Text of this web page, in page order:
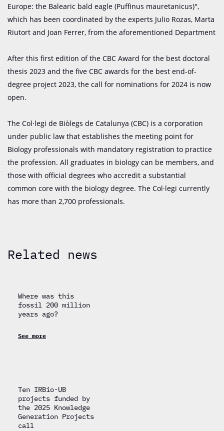
Europe: the Balearic bald eagle (Puffinus mauretanicus)",
which has been coordinated by the experts Julio Rozas, Marta
Riutort and Joan Ferrer, from the aforementioned Department
After this first edition of the CBC Award for the best doctoral
thesis 2023 and the five CBC awards for the best end-of-
degree project 2023, the call for nominations for 2024 is now
open.
The Col·legi de Biòlegs de Catalunya (CBC) is a corporation
under public law that establishes the meeting point for
Biology professionals with mandatory registration to practice
the profession. All graduates in biology can be members, and
those with official degrees who accredit a substantial
common core with the biology degree. The Col·legi currently
has more than 2,700 professionals.
Related news
Where was this
fossil 200 million
years ago?
See more
Ten IRBio-UB
projects funded by
the 2025 Knowledge
Generation Projects
call